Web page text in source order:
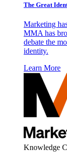
The Great
Marketing
MMA has
debate the
identity.
Learn More
Knowledge